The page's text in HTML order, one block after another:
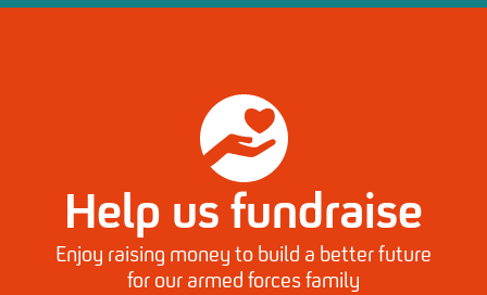
Help us fundraise
Enjoy raising money to build a better future
for our armed forces family